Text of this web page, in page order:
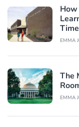
EMMA
The
EMMA